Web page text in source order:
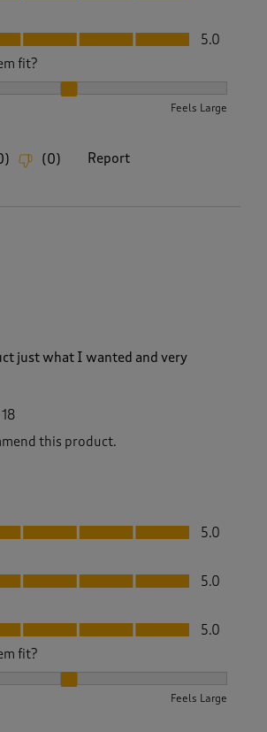
5.0
fit?
Feels Large
) (0) Report
just what I wanted and very
18
this product.
of 5
5.0
5
5.0
5.0
fit?
Feels Large